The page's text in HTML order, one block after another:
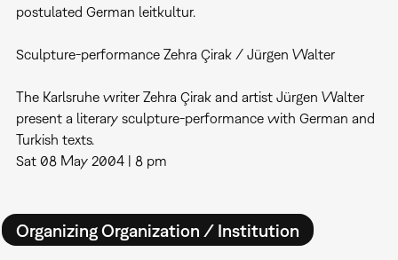
postulated German leitkultur.
Sculpture-performance Zehra Çirak / Jürgen Walter
The Karlsruhe writer Zehra Çirak and artist Jürgen Walter
present a literary sculpture-performance with German and
Turkish texts.
Sat 08 May 2004 | 8 pm
Organizing Organization / Institution